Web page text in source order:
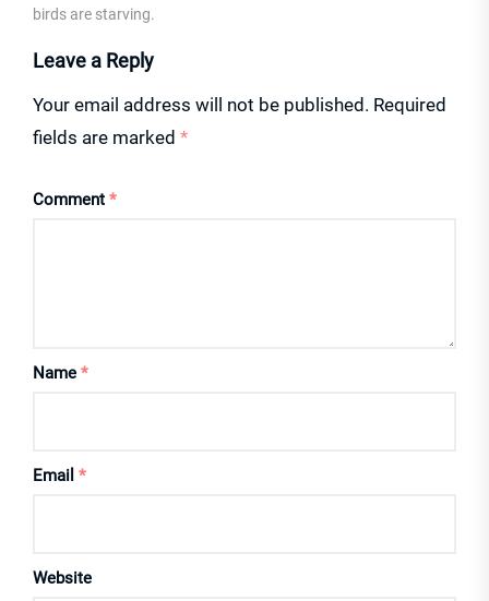
birds are starving.
Leave a Reply
Your email address will not be published. Required
fields are marked *
Comment *
Name *
Email *
Website